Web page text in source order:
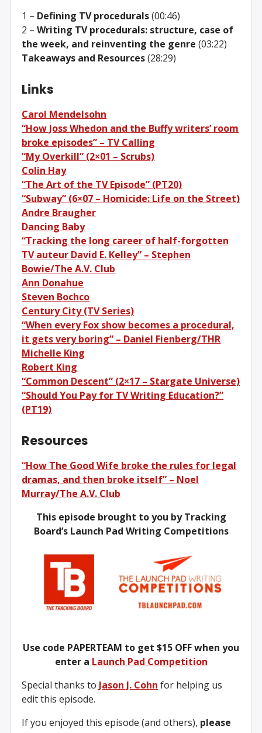
1 – Defining TV procedurals(00:46)
2 –Writing TV procedurals: structure, case of
the week, and reinventing the genre (03:22)
Takeaways and Resources(28:29)
Links
Carol Mendelsohn
“How Joss Whedon and the Buffy writers’ room
broke episodes” – TV Calling
“My Overkill” (2×01 – Scrubs)
Colin Hay
“The Art of the TV Episode” (PT20)
“Subway” (6×07 – Homicide: Life on the Street)
Andre Braugher
Dancing Baby
“Tracking the long career of half-forgotten
TV auteur David E. Kelley” – Stephen
Bowie/The A.V. Club
Ann Donahue
Steven Bochco
Century City (TV Series)
“When every Fox show becomes a procedural,
it gets very boring” – Daniel Fienberg/THR
Michelle King
Robert King
“Common Descent” (2×17 – Stargate Universe)
“Should You Pay for TV Writing Education?”
(PT19)
Resources
“How The Good Wife broke the rules for legal
dramas, and then broke itself” – Noel
Murray/The A.V. Club
This episode brought to you by Tracking
Board’s Launch Pad Writing Competitions
Use code PAPERTEAM to get $15 OFF when you
enter a Launch Pad Competition
Special thanks to Jason J. Cohn for helping us
edit this episode.
If you enjoyed this episode (and others), please